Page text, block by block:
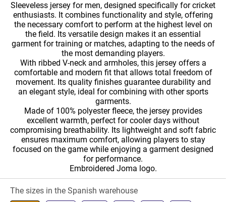
Sleeveless jersey for men, designed specifically for cricket
enthusiasts. It combines functionality and style, offering
the necessary comfort to perform at the highest level on
the field. Its versatile design makes it an essential
garment for training or matches, adapting to the needs of
the most demanding players.
With ribbed V-neck and armholes, this jersey offers a
comfortable and modern fit that allows total freedom of
movement. Its quality finishes guarantee durability and
an elegant style, ideal for combining with other sports
garments.
Made of 100% polyester fleece, the jersey provides
excellent warmth, perfect for cooler days without
compromising breathability. Its lightweight and soft fabric
ensures maximum comfort, allowing players to stay
focused on the game while enjoying a garment designed
for performance.
Embroidered Joma logo.
The sizes in the Spanish warehouse